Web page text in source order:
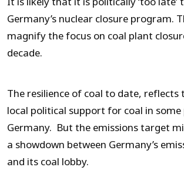
Germany’s nuclear closure program.
magnify the focus on coal plant
decade.
The resilience of coal to date,
local political support for coal in
Germany. But the emissions target
a showdown between Germany’s
and its coal lobby.